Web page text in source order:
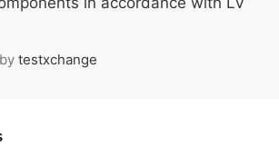
by testxchange